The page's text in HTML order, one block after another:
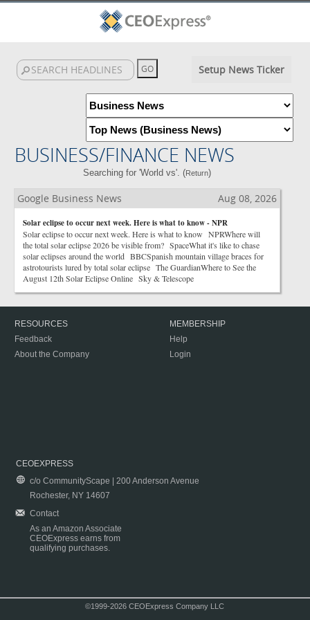
Setup News Ticker
BUSINESS/FINANCE NEWS
Searching for 'World vs'. (Return)
Google Business News Aug 08, 2026
Solar eclipse to occur next week. Here is what to know - NPR
Solar eclipse to occur next week. Here is what to know NPRWhere will
the total solar eclipse 2026 be visible from? SpaceWhat it's like to chase
solar eclipses around the world BBCSpanish mountain village braces for
astrotourists lured by total solar eclipse The GuardianWhere to See the
August 12th Solar Eclipse Online Sky & Telescope
RESOURCES
Feedback
About the Company
MEMBERSHIP
Help
Login
CEOEXPRESS
c/o CommunityScape | 200 Anderson Avenue
Rochester, NY 14607
Contact
As an Amazon Associate
CEOExpress earns from
qualifying purchases.
©1999-2026 CEOExpress Company LLC